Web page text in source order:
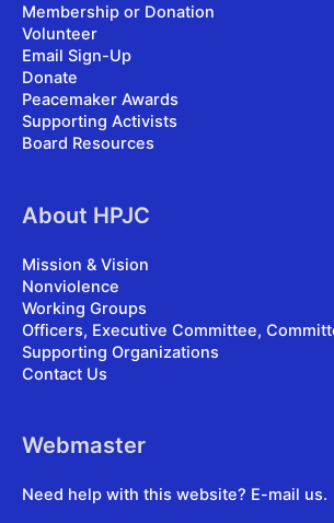
Membership or Donation
Volunteer
Email Sign-Up
Donate
Peacemaker Awards
Supporting Activists
Board Resources
About HPJC
Mission & Vision
Nonviolence
Working Groups
Officers, Executive Committee,
Supporting Organizations
Contact Us
Webmaster
Need help with this website? E-mail us.